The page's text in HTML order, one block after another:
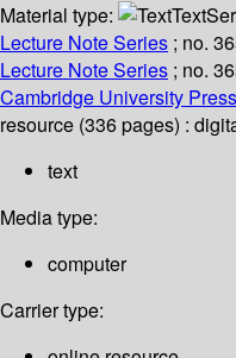
Material type:
Text
Lecture Note Series ; no.
Lecture Note Series ; no.
Cambridge University
resource (336 pages) :
text
Media type:
computer
Carrier type: